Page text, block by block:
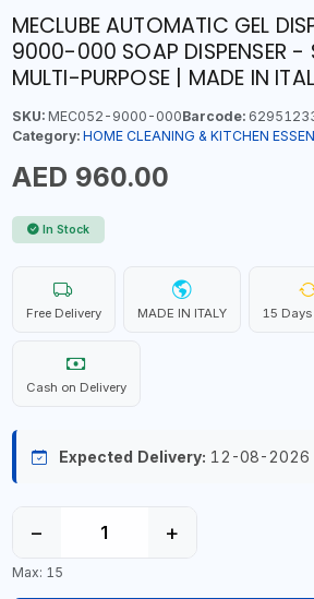
MECLUBE AUTOMATIC GEL
9000-000 SOAP DISPENSER -
MULTI-PURPOSE | MADE IN
SKU:MEC052-9000-000Barcode:
Category: HOME CLEANING & KITCHEN
AED 960.00
In Stock
Free Delivery MADE IN ITALY 15 Days
Cash on Delivery
Expected Delivery: 12-08-2026
− +
Max: 15